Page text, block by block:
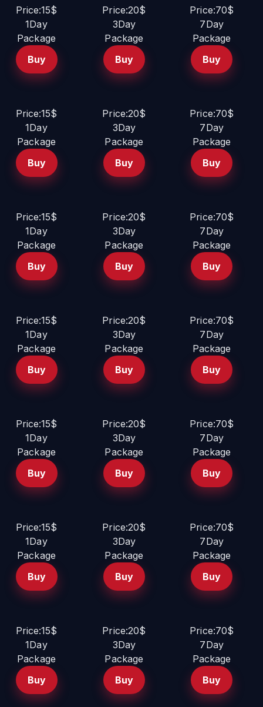
Price:15$
1Day
Package
Buy
Price:20$
3Day
Package
Buy
Price:70$
7Day
Package
Buy
Price:15$
1Day
Package
Buy
Price:20$
3Day
Package
Buy
Price:70$
7Day
Package
Buy
Price:15$
1Day
Package
Buy
Price:20$
3Day
Package
Buy
Price:70$
7Day
Package
Buy
Price:15$
1Day
Package
Buy
Price:20$
3Day
Package
Buy
Price:70$
7Day
Package
Buy
Price:15$
1Day
Package
Buy
Price:20$
3Day
Package
Buy
Price:70$
7Day
Package
Buy
Price:15$
1Day
Package
Buy
Price:20$
3Day
Package
Buy
Price:70$
7Day
Package
Buy
Price:15$
1Day
Package
Buy
Price:20$
3Day
Package
Buy
Price:70$
7Day
Package
Buy